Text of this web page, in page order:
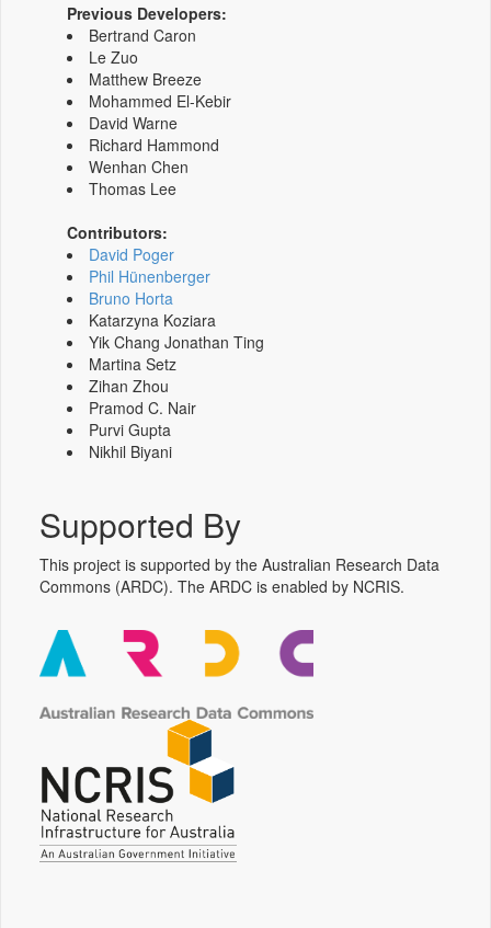
Previous Developers:
Bertrand Caron
Le Zuo
Matthew Breeze
Mohammed El-Kebir
David Warne
Richard Hammond
Wenhan Chen
Thomas Lee
Contributors:
David Poger
Phil Hünenberger
Bruno Horta
Katarzyna Koziara
Yik Chang Jonathan Ting
Martina Setz
Zihan Zhou
Pramod C. Nair
Purvi Gupta
Nikhil Biyani
Supported By
This project is supported by the Australian Research Data
Commons (ARDC). The ARDC is enabled by NCRIS.